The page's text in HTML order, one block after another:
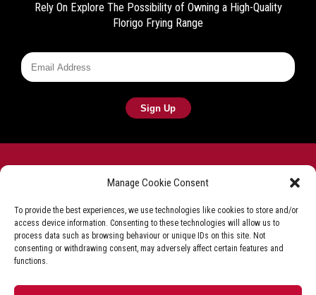
Manage Cookie Consent
To provide the best experiences, we use technologies like cookies to store and/or
access device information. Consenting to these technologies will allow us to
process data such as browsing behaviour or unique IDs on this site. Not
consenting or withdrawing consent, may adversely affect certain features and
functions.
Rely OnExplore The Possibility of Owning a High-Quality
Florigo Frying Range
Frying equipment for the fish & chip industry
Privacy Policy
Terms & Conditions
Shop T&C